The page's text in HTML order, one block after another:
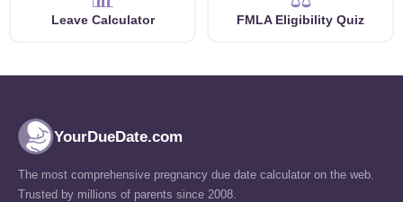
Leave Calculator FMLA Eligibility Quiz
YourDueDate.com
The most comprehensive pregnancy due date calculator on the web.
Trusted by millions of parents since 2008.